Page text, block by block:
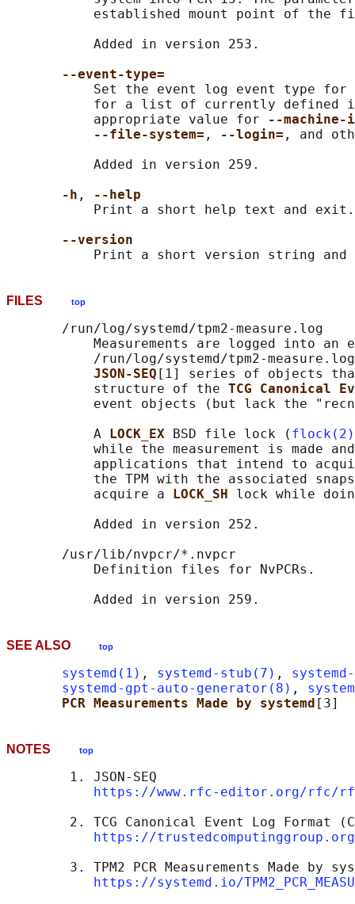
established mount point of the
           Added in version 253.
--event-type=
Set the event log event type
for a list of currently defined
           appropriate value for
--machine-
--file-system= , --login= , and
           Added in version 259.
-h ,
--help
           Print a short help text and exit.
--version
FILES top
       /run/log/systemd/tpm2-measure.log
Measurements are logged into an
/run/log/systemd/tpm2-
JSON-SEQ [1] series of objects
           structure of the
TCG Canonical
event objects (but lack the
           A
LOCK_EX BSD file lock ( flock(2)
while the measurement is made
applications that intend to
the TPM with the associated
           acquire a
LOCK_SH lock while
           Added in version 252.
       /usr/lib/nvpcr/*.nvpcr
           Definition files for NvPCRs.
SEE ALSO top
systemd(1) , systemd-stub(7) ,
systemd-gpt-auto-generator(8) ,
PCR Measurements Made by systemd
NOTES top
        1. JSON-SEQ
https://www.rfc-editor.org/rfc/
2. TCG Canonical Event Log Format
https://
3. TPM2 PCR Measurements Made by
https://systemd.io/